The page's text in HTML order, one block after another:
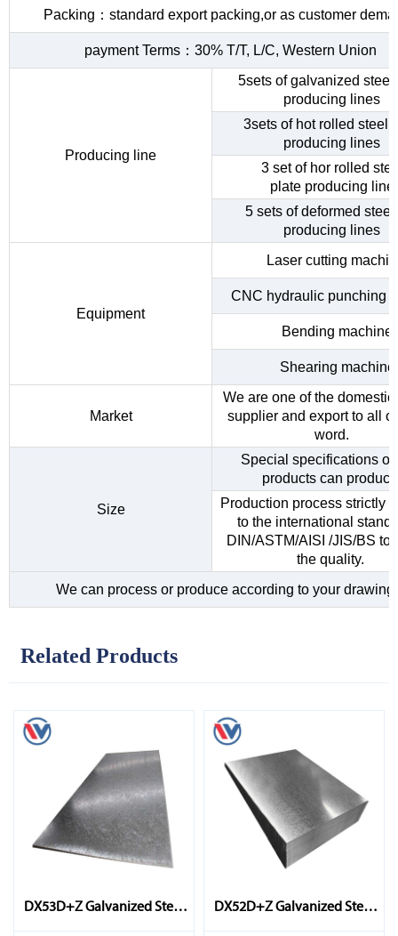
Packing：standard export packing,or as customer
payment Terms：30% T/T, L/C, Western Union
Producing line
5sets of galvanized steel
producing lines
3sets of hot rolled steel
producing lines
3 set of hor rolled
plate producing line
5 sets of deformed steel
producing lines
Equipment
Laser cutting
CNC hydraulic punching
Bending machine
Shearing machine
Market
We are one of the
supplier and export to all
word.
Size
Special specifications of
products can
Production process strictly
to the international
DIN/ASTM/AISI /JIS/BS to
the quality.
We can process or produce according to your
Related Products
DX53D+Z Galvanized Steel
Sheet
DX52D+Z Galvanized Steel
Sheet